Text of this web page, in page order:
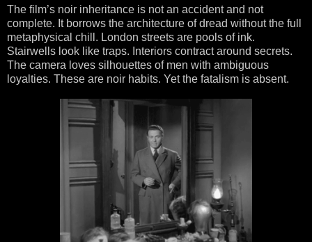
The film’s noir inheritance is not an accident and not
complete. It borrows the architecture of dread without the full
metaphysical chill. London streets are pools of ink.
Stairwells look like traps. Interiors contract around secrets.
The camera loves silhouettes of men with ambiguous
loyalties. These are noir habits. Yet the fatalism is absent.